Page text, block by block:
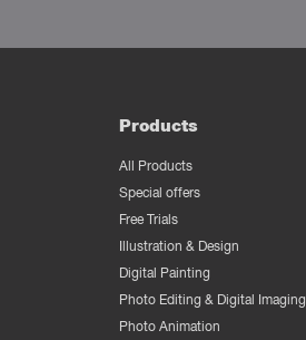
Products
All Products
Special offers
Free Trials
Illustration & Design
Digital Painting
Photo Editing & Digital Imaging
Photo Animation